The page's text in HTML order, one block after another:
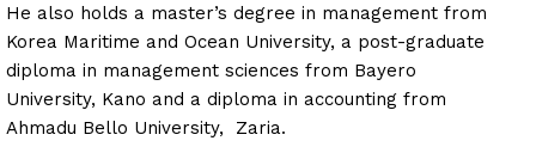
He also holds a master’s degree in management from
Korea Maritime and Ocean University, a post-graduate
diploma in management sciences from Bayero
University, Kano and a diploma in accounting from
Ahmadu Bello University, Zaria.